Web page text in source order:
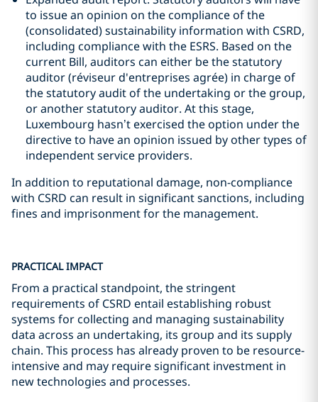
to issue an opinion on the compliance of the
(consolidated) sustainability information with CSRD,
including compliance with the ESRS. Based on the
current Bill, auditors can either be the statutory
auditor (réviseur d'entreprises agrée) in charge of
the statutory audit of the undertaking or the group,
or another statutory auditor. At this stage,
Luxembourg hasn’t exercised the option under the
directive to have an opinion issued by other types of
independent service providers.
In addition to reputational damage, non-compliance
with CSRD can result in significant sanctions, including
fines and imprisonment for the management.
PRACTICAL IMPACT
From a practical standpoint, the stringent
requirements of CSRD entail establishing robust
systems for collecting and managing sustainability
data across an undertaking, its group and its supply
chain. This process has already proven to be resource-
intensive and may require significant investment in
new technologies and processes.